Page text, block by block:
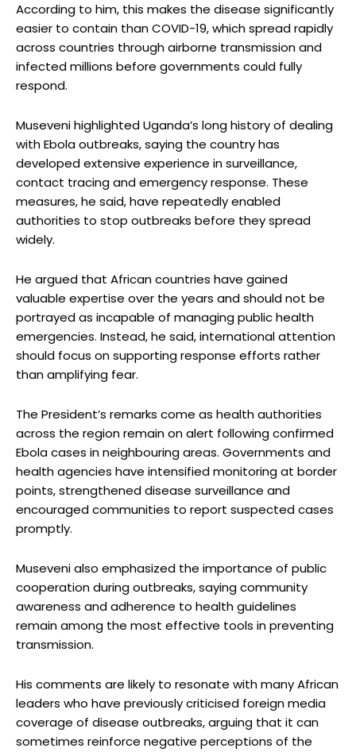
According to him, this makes the disease significantly
easier to contain than COVID-19, which spread rapidly
across countries through airborne transmission and
infected millions before governments could fully
respond.
Museveni highlighted Uganda’s long history of dealing
with Ebola outbreaks, saying the country has
developed extensive experience in surveillance,
contact tracing and emergency response. These
measures, he said, have repeatedly enabled
authorities to stop outbreaks before they spread
widely.
He argued that African countries have gained
valuable expertise over the years and should not be
portrayed as incapable of managing public health
emergencies. Instead, he said, international attention
should focus on supporting response efforts rather
than amplifying fear.
The President’s remarks come as health authorities
across the region remain on alert following confirmed
Ebola cases in neighbouring areas. Governments and
health agencies have intensified monitoring at border
points, strengthened disease surveillance and
encouraged communities to report suspected cases
promptly.
Museveni also emphasized the importance of public
cooperation during outbreaks, saying community
awareness and adherence to health guidelines
remain among the most effective tools in preventing
transmission.
His comments are likely to resonate with many African
leaders who have previously criticised foreign media
coverage of disease outbreaks, arguing that it can
sometimes reinforce negative perceptions of the